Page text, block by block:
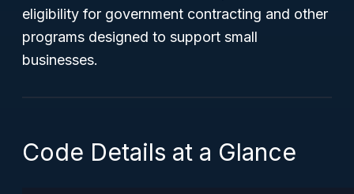
eligibility for government contracting and other
programs designed to support small
businesses.
Code Details at a Glance